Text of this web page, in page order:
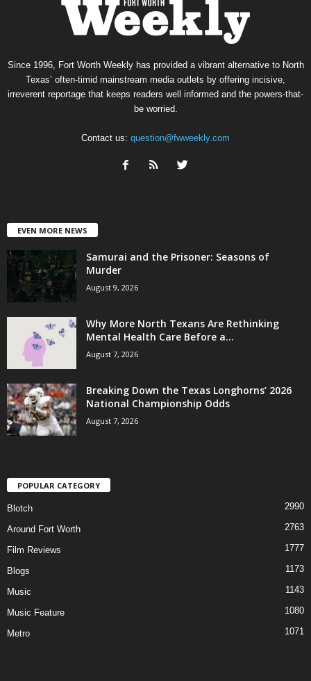
Since 1996, Fort Worth Weekly has provided a vibrant alternative to North
Texas’ often-timid mainstream media outlets by offering incisive,
irreverent reportage that keeps readers well informed and the powers-that-
be worried.
Contact us: question@fwweekly.com
EVEN MORE NEWS
Samurai and the Prisoner: Seasons of
Murder
August 9, 2026
Why More North Texans Are Rethinking
Mental Health Care Before a...
August 7, 2026
Breaking Down the Texas Longhorns’ 2026
National Championship Odds
August 7, 2026
POPULAR CATEGORY
Blotch 2990
Around Fort Worth 2763
Film Reviews 1777
Blogs 1173
Music 1143
Music Feature 1080
Metro 1071